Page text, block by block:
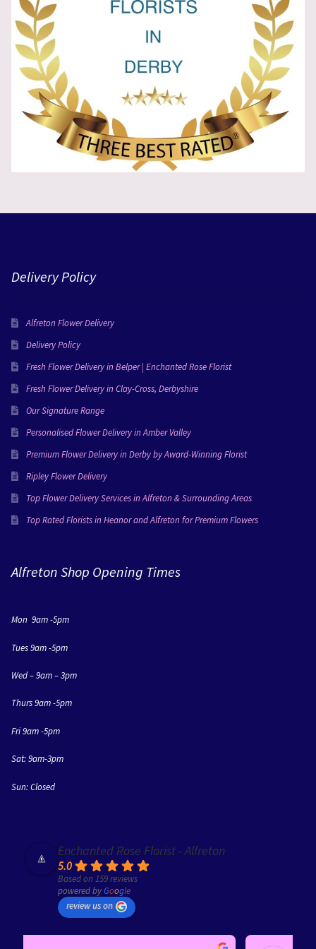
Delivery Policy
Alfreton Flower Delivery
Delivery Policy
Fresh Flower Delivery in Belper | Enchanted Rose Florist
Fresh Flower Delivery in Clay-Cross, Derbyshire
Our Signature Range
Personalised Flower Delivery in Amber Valley
Premium Flower Delivery in Derby by Award-Winning Florist
Ripley Flower Delivery
Top Flower Delivery Services in Alfreton & Surrounding Areas
Top Rated Florists in Heanor and Alfreton for Premium Flowers
Alfreton Shop Opening Times
Mon 9am -5pm
Tues 9am -5pm
Wed – 9am – 3pm
Thurs 9am -5pm
Fri 9am -5pm
Sat: 9am-3pm
Sun: Closed
Enchanted Rose Florist - Alfreton
5.0
Based on 159 reviews
powered byGoogle
review us on